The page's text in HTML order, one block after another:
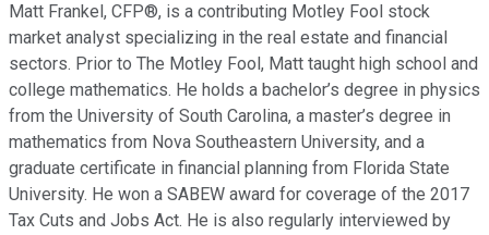
Matt Frankel, CFP®, is a contributing Motley Fool stock
market analyst specializing in the real estate and financial
sectors. Prior to The Motley Fool, Matt taught high school and
college mathematics. He holds a bachelor’s degree in physics
from the University of South Carolina, a master’s degree in
mathematics from Nova Southeastern University, and a
graduate certificate in financial planning from Florida State
University. He won a SABEW award for coverage of the 2017
Tax Cuts and Jobs Act. He is also regularly interviewed by